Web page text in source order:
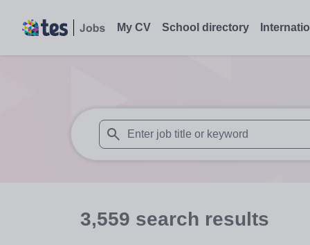
My CV School directory
When autosuggest results are available
3,559 search results